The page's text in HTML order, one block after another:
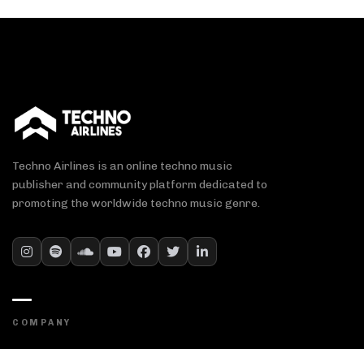
Techno Airlines is an online techno music
publisher and community platform dedicated to
promoting the worldwide techno music genre.
COMPANY